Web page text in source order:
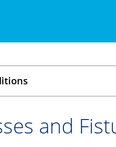
and